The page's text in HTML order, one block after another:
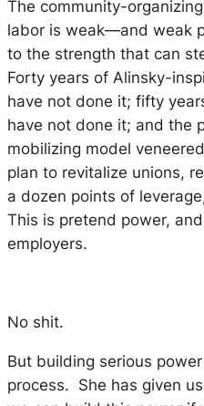
The community-
labor is weak—and weak
to the strength that can
Forty years of Alinsky-
have not done it; fifty
have not done it; and the
mobilizing model
plan to revitalize unions,
a dozen points of
This is pretend power,
employers.
No shit.
But building serious
process. She has given